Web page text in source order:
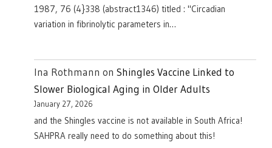
1987, 76 (4}338 (abstract1346) titled : "Circadian
variation in fibrinolytic parameters in…
Ina Rothmann on Shingles Vaccine Linked to
Slower Biological Aging in Older Adults
January 27, 2026
and the Shingles vaccine is not available in South Africa!
SAHPRA really need to do something about this!